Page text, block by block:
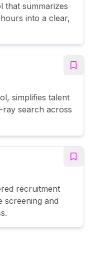
that summarizes
into a clear,
simplifies talent
ray search across
recruitment
screening and